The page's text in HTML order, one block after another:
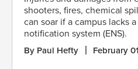
shooters, fires, chemical
can soar if a campus lacks
notification system (ENS).
By Paul Hefty February